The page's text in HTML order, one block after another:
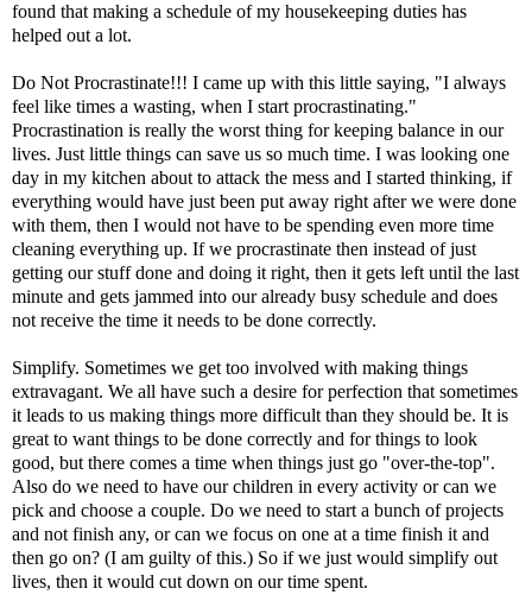
found that making a schedule of my housekeeping duties has
helped out a lot.
Do Not Procrastinate!!! I came up with this little saying, "I always
feel like times a wasting, when I start procrastinating."
Procrastination is really the worst thing for keeping balance in our
lives. Just little things can save us so much time. I was looking one
day in my kitchen about to attack the mess and I started thinking, if
everything would have just been put away right after we were done
with them, then I would not have to be spending even more time
cleaning everything up. If we procrastinate then instead of just
getting our stuff done and doing it right, then it gets left until the last
minute and gets jammed into our already busy schedule and does
not receive the time it needs to be done correctly.
Simplify. Sometimes we get too involved with making things
extravagant. We all have such a desire for perfection that sometimes
it leads to us making things more difficult than they should be. It is
great to want things to be done correctly and for things to look
good, but there comes a time when things just go "over-the-top".
Also do we need to have our children in every activity or can we
pick and choose a couple. Do we need to start a bunch of projects
and not finish any, or can we focus on one at a time finish it and
then go on? (I am guilty of this.) So if we just would simplify out
lives, then it would cut down on our time spent.